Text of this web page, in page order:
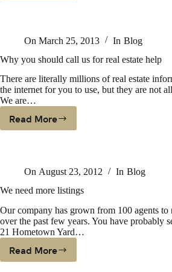
Take
To
On March 25, 2013 In Blog
Why you should call us for real estate help
There are literally millions of real estate
the internet for you to use, but they are not
We are…
Read More
Why
Us
For
Estate
Help
On August 23, 2012 In Blog
We need more listings
Our company has grown from 100 agents to
over the past few years. You have probably
21 Hometown Yard…
Read More
We